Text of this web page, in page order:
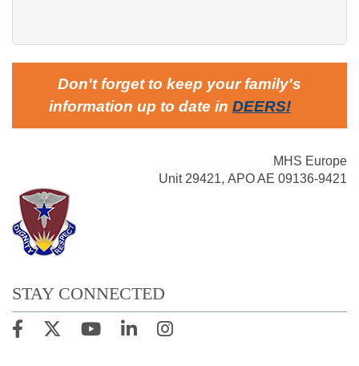
Don't forget to keep your family's
information up to date in DEERS!
MHS Europe
Unit 29421, APO AE 09136-9421
STAY CONNECTED